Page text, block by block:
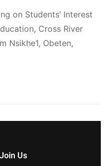
on Students’ Interest
Cross River
Nsikhe1, Obeten,
Join Us